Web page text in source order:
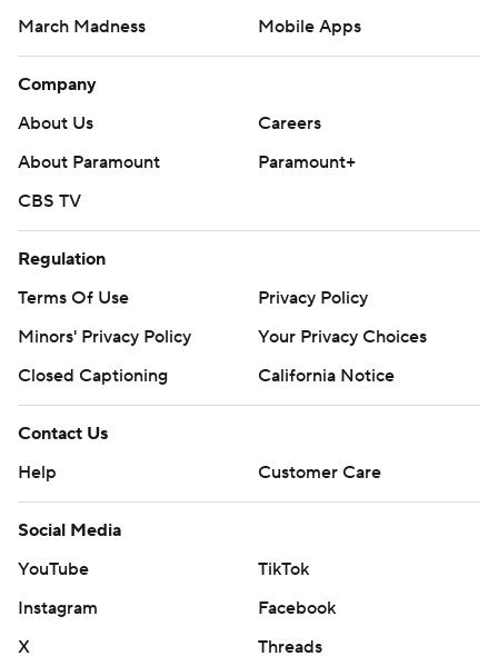
March Madness
Mobile Apps
Company
About Us
Careers
About Paramount
Paramount+
CBS TV
Regulation
Terms Of Use
Privacy Policy
Minors' Privacy Policy
Your Privacy Choices
Closed Captioning
California Notice
Contact Us
Help
Customer Care
Social Media
YouTube
TikTok
Instagram
Facebook
X
Threads